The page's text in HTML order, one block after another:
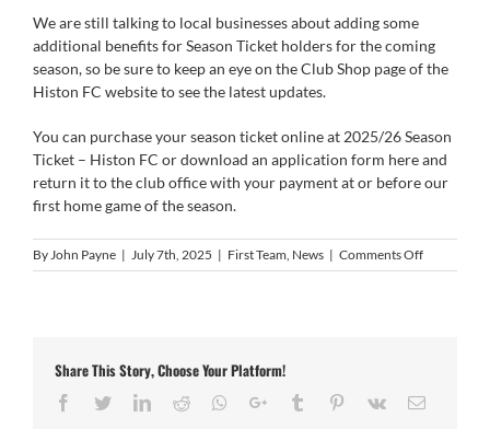
We are still talking to local businesses about adding some
additional benefits for Season Ticket holders for the coming
season, so be sure to keep an eye on the Club Shop page of the
Histon FC website to see the latest updates.
You can purchase your season ticket online at 2025/26 Season
Ticket – Histon FC or download an application form hereand
return it to the club office with your payment at or before our
first home game of the season.
By John Payne | July 7th, 2025 | First Team News | Comments Offon
Season
Share This Story, Choose Your Platform!
Facebook
TwitterLinkedIn
Reddit Whatsapp
Google+Tumblr Pinterest
Vk Email